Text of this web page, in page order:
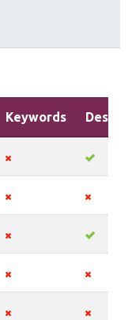
Keywords